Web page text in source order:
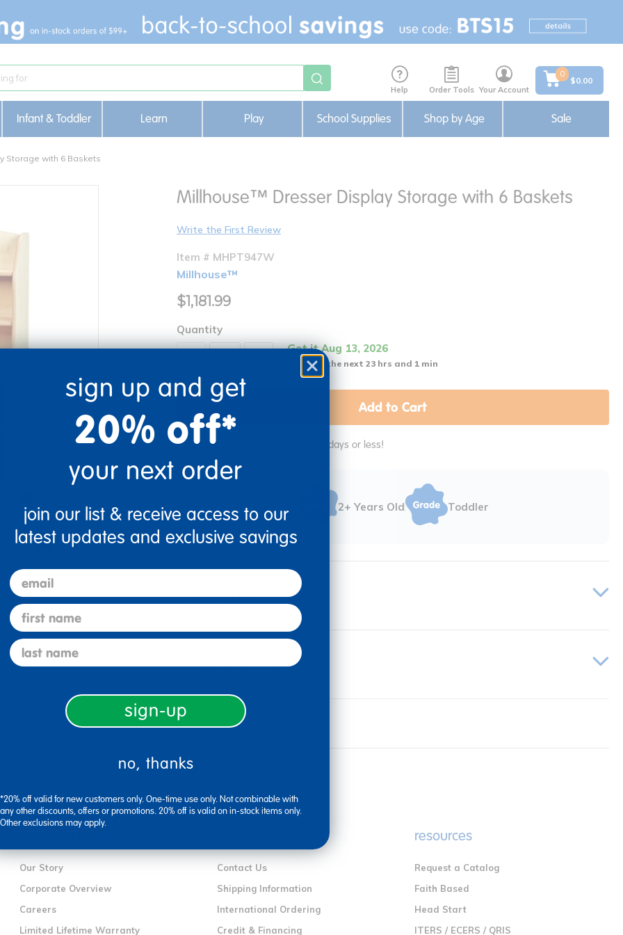
Help Order Tools Your Account
0
$0.00
Infant & Toddler Learn Play School Supplies Shop by Age Sale
Storage with 6 Baskets
Print
Millhouse™ Dresser Display Storage with 6 Baskets
Write the First Review
Item # MHPT947W
Millhouse™
$1,181.99
Quantity
+ Get it Aug 13, 2026
Order in the next 23 hrs and 1 min
Add to Cart
Get it fast. Usually ships in 2 days or less!
2+ Years Old Toddler
Description
Specifications
Our Story
Corporate Overview
Careers
Limited Lifetime Warranty
Contact Us
Shipping Information
International Ordering
Credit & Financing
resources
Request a Catalog
Faith Based
Head Start
ITERS / ECERS / QRIS
sign up and get
20% off*
your next order
join our list & receive access to our
latest updates and exclusive savings
email
first name
last name
sign-up
no, thanks
*20% off valid for new customers only. One-time use only. Not combinable with
any other discounts, offers or promotions. 20% off is valid on in-stock items only.
Other exclusions may apply.